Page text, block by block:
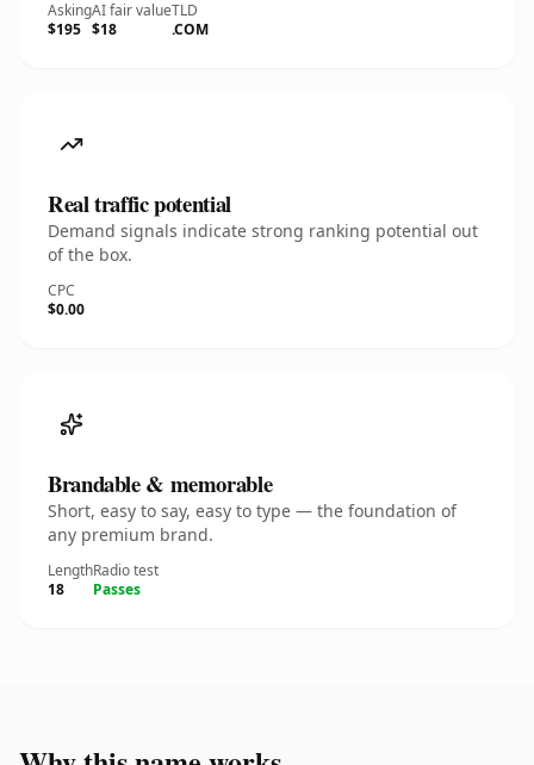
Asking
$195
AI fair value
$18
TLD
.COM
Real traffic potential
Demand signals indicate strong ranking potential out
of the box.
CPC
$0.00
Brandable & memorable
Short, easy to say, easy to type — the foundation of
any premium brand.
Length
18
Radio test
Passes